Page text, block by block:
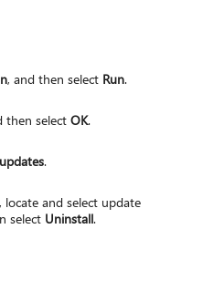
, and then select Run.
then selectOK.
.
and select update
select Uninstall.